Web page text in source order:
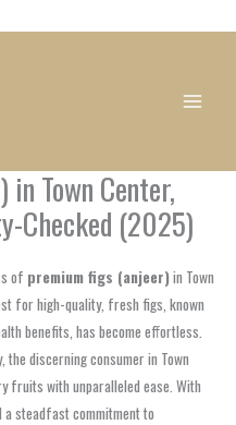
Town Center,
Checked (2025)
of premium figs (anjeer)in Town
for high-quality, fresh figs, known
benefits, has become effortless.
the discerning consumer in Town
fruits with unparalleled ease. With
steadfast commitment to